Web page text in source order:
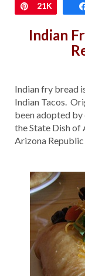
Pin
21K
Indian
Indian fry bread
Indian Tacos.
been adopted
the State Dish of
Arizona Republic